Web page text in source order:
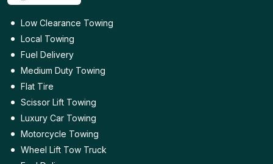
Low Clearance Towing
Local Towing
Fuel Delivery
Medium Duty Towing
Flat Tire
Scissor Lift Towing
Luxury Car Towing
Motorcycle Towing
Wheel Lift Tow Truck